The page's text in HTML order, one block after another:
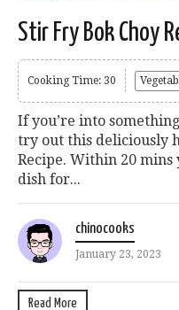
Stir Fry Bok Choy
Cooking Time: 30
If you’re into
try out this deliciously
Recipe. Within 20
dish for...
chinocooks
January 23, 2023
Read More